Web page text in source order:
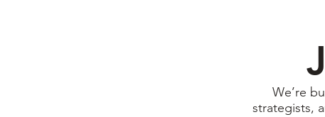
We’re
strategists,